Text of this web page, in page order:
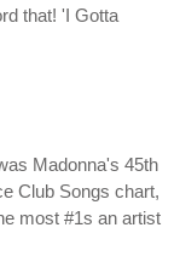
that! 'I Gotta
Madonna's 45th
Club Songs chart,
most #1s an artist